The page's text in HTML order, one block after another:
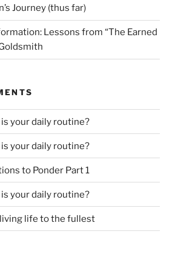
Journey (thus far)
Lessons from “The Earned
your daily routine?
your daily routine?
to Ponder Part 1
your daily routine?
life to the fullest